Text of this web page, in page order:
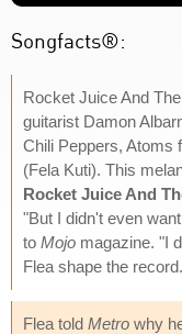
Songfacts®:
Rocket Juice And
guitarist Damon
Chili Peppers, Atoms
(Fela Kuti). This
Rocket Juice And
"But I didn't even
to Mojo magazine. "I
Flea shape the
Flea told Metro why